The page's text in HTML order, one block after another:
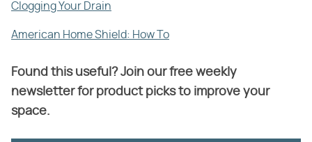
Clogging Your Drain
American Home Shield: How To
Found this useful? Join our free weekly
newsletter for product picks to improve your
space.